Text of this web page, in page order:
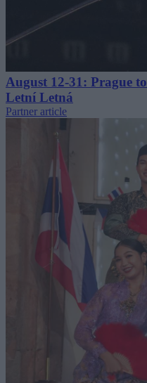
August 12-31: Prague
Letní Letná
Partner article